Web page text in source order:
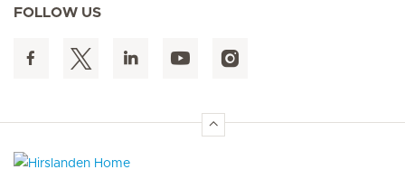
FOLLOW US